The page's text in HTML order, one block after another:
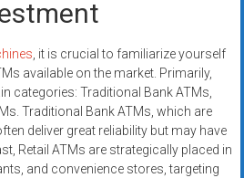
, it is crucial to familiarize yourself
available on the market. Primarily,
categories: Traditional Bank ATMs,
Traditional Bank ATMs, which are
deliver great reliability but may have
Retail ATMs are strategically placed in
and convenience stores, targeting